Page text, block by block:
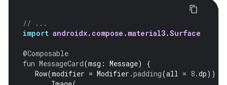
// ...
import androidx.compose.material3.Surface
@Composable
fun MessageCard(msg : Message)
{
Row(modifier = Modifier .padding(all = 8.dp))